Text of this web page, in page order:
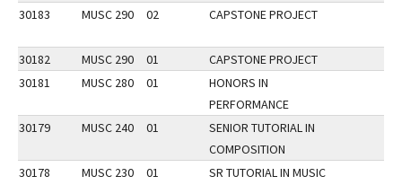
30183
MUSC 290 02 CAPSTONE PROJECT
30182 MUSC 290 01
CAPSTONE PROJECT
30181
MUSC 280 01
HONORS IN
PERFORMANCE
30179
MUSC 240 01
SENIOR TUTORIAL IN
COMPOSITION
30178
MUSC 230 01
SR TUTORIAL IN MUSIC